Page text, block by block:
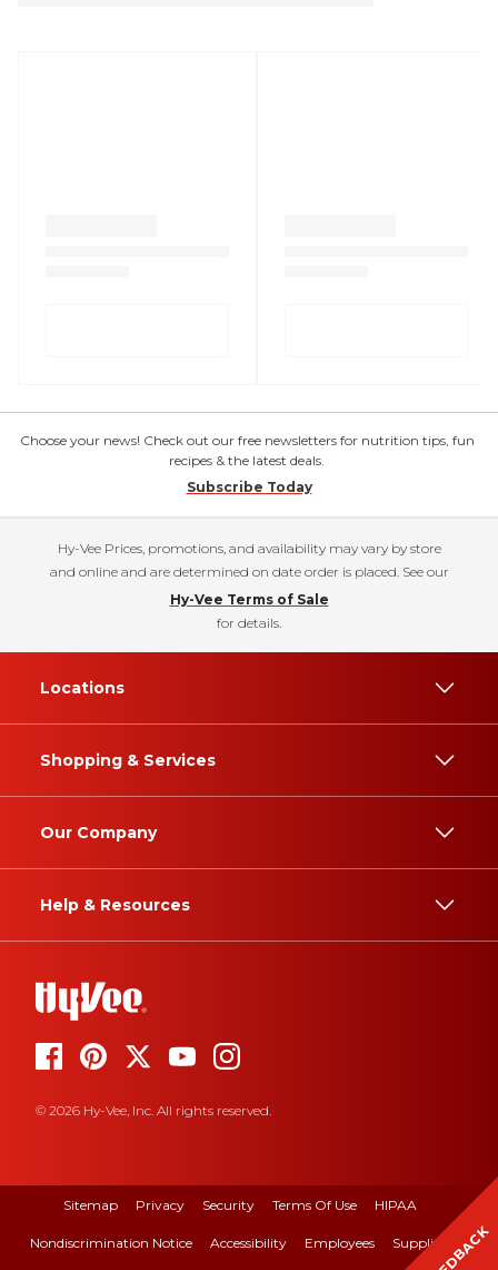
Choose your news! Check out our free newsletters for nutrition tips, fun
recipes & the latest deals.
Subscribe Today
Hy-Vee Prices, promotions, and availability may vary by store
and online and are determined on date order is placed. See our
Hy-Vee Terms of Sale
for details.
Locations
Shopping & Services
Our Company
Help & Resources
© 2026 Hy-Vee, Inc. All rights reserved.
Sitemap Privacy Security Terms Of Use HIPAA
Nondiscrimination Notice Accessibility Employees Suppliers